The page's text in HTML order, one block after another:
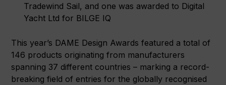
Tradewind Sail, and one was awarded to Digital
Yacht Ltd for BILGE IQ
This year’s DAME Design Awards featured a total of
146 products originating from manufacturers
spanning 37 different countries – marking a record-
breaking field of entries for the globally recognised